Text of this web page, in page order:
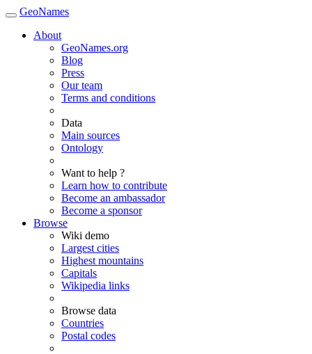
GeoNames
About
GeoNames.org
Blog
Press
Our team
Terms and conditions
Data
Main sources
Ontology
Want to help ?
Learn how to contribute
Become an ambassador
Become a sponsor
Browse
Wiki demo
Largest cities
Highest mountains
Capitals
Wikipedia links
Browse data
Countries
Postal codes